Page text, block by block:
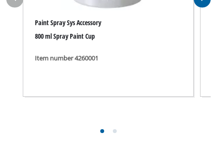
Paint Spray Sys Accessory
800 ml Spray Paint Cup
Item number 4260001